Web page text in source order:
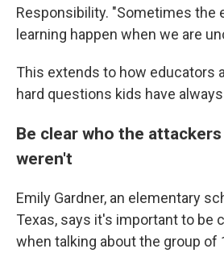
Responsibility. "Sometimes the
learning happen when we are
This extends to how educators
hard questions kids have
Be clear who the
weren't
Emily Gardner, an elementary
Texas, says it's important to be
when talking about the group of